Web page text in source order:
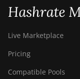
Hashrate
Live Marketplace
Pricing
Compatible Pools